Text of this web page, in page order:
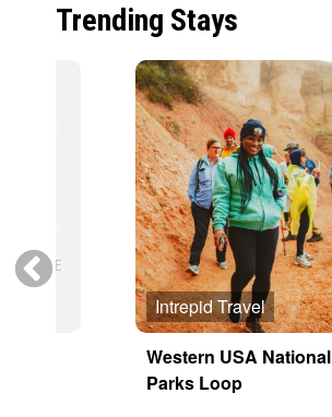
Trending Stays
Intrepid Travel
Western USA National
Parks Loop